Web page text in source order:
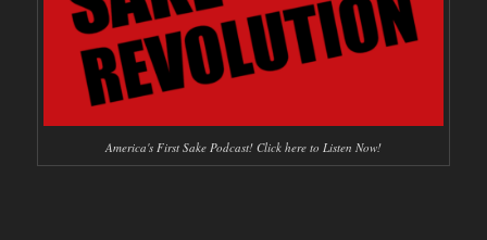
America's First Sake Podcast! Click here to Listen Now!